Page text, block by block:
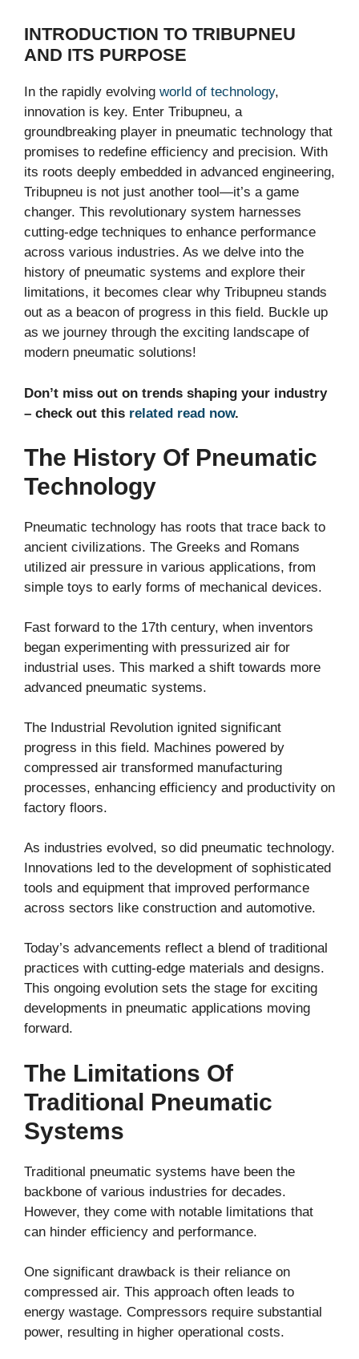
INTRODUCTION TO TRIBUPNEU
AND ITS PURPOSE
In the rapidly evolving world of technology,
innovation is key. Enter Tribupneu, a
groundbreaking player in pneumatic technology that
promises to redefine efficiency and precision. With
its roots deeply embedded in advanced engineering,
Tribupneu is not just another tool—it’s a game
changer. This revolutionary system harnesses
cutting-edge techniques to enhance performance
across various industries. As we delve into the
history of pneumatic systems and explore their
limitations, it becomes clear why Tribupneu stands
out as a beacon of progress in this field. Buckle up
as we journey through the exciting landscape of
modern pneumatic solutions!
Don’t miss out on trends shaping your industry
– check out this related read now.
The History Of Pneumatic
Technology
Pneumatic technology has roots that trace back to
ancient civilizations. The Greeks and Romans
utilized air pressure in various applications, from
simple toys to early forms of mechanical devices.
Fast forward to the 17th century, when inventors
began experimenting with pressurized air for
industrial uses. This marked a shift towards more
advanced pneumatic systems.
The Industrial Revolution ignited significant
progress in this field. Machines powered by
compressed air transformed manufacturing
processes, enhancing efficiency and productivity on
factory floors.
As industries evolved, so did pneumatic technology.
Innovations led to the development of sophisticated
tools and equipment that improved performance
across sectors like construction and automotive.
Today’s advancements reflect a blend of traditional
practices with cutting-edge materials and designs.
This ongoing evolution sets the stage for exciting
developments in pneumatic applications moving
forward.
The Limitations Of
Traditional Pneumatic
Systems
Traditional pneumatic systems have been the
backbone of various industries for decades.
However, they come with notable limitations that
can hinder efficiency and performance.
One significant drawback is their reliance on
compressed air. This approach often leads to
energy wastage. Compressors require substantial
power, resulting in higher operational costs.